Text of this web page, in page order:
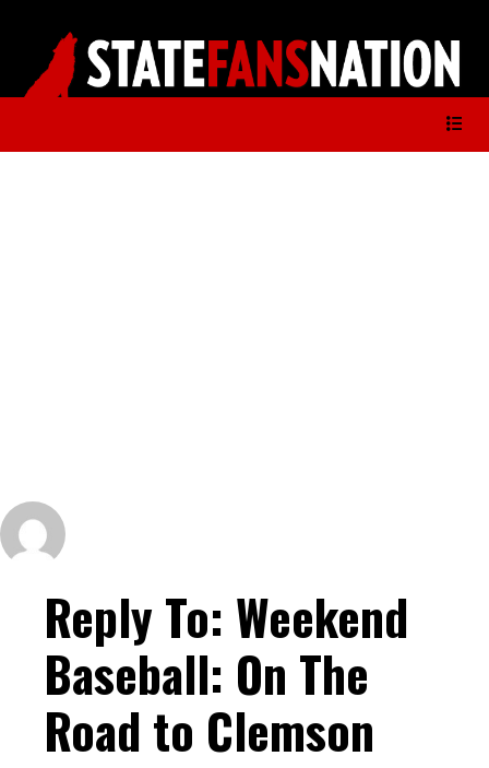
Reply To: Weekend
Baseball: On The
Road to Clemson